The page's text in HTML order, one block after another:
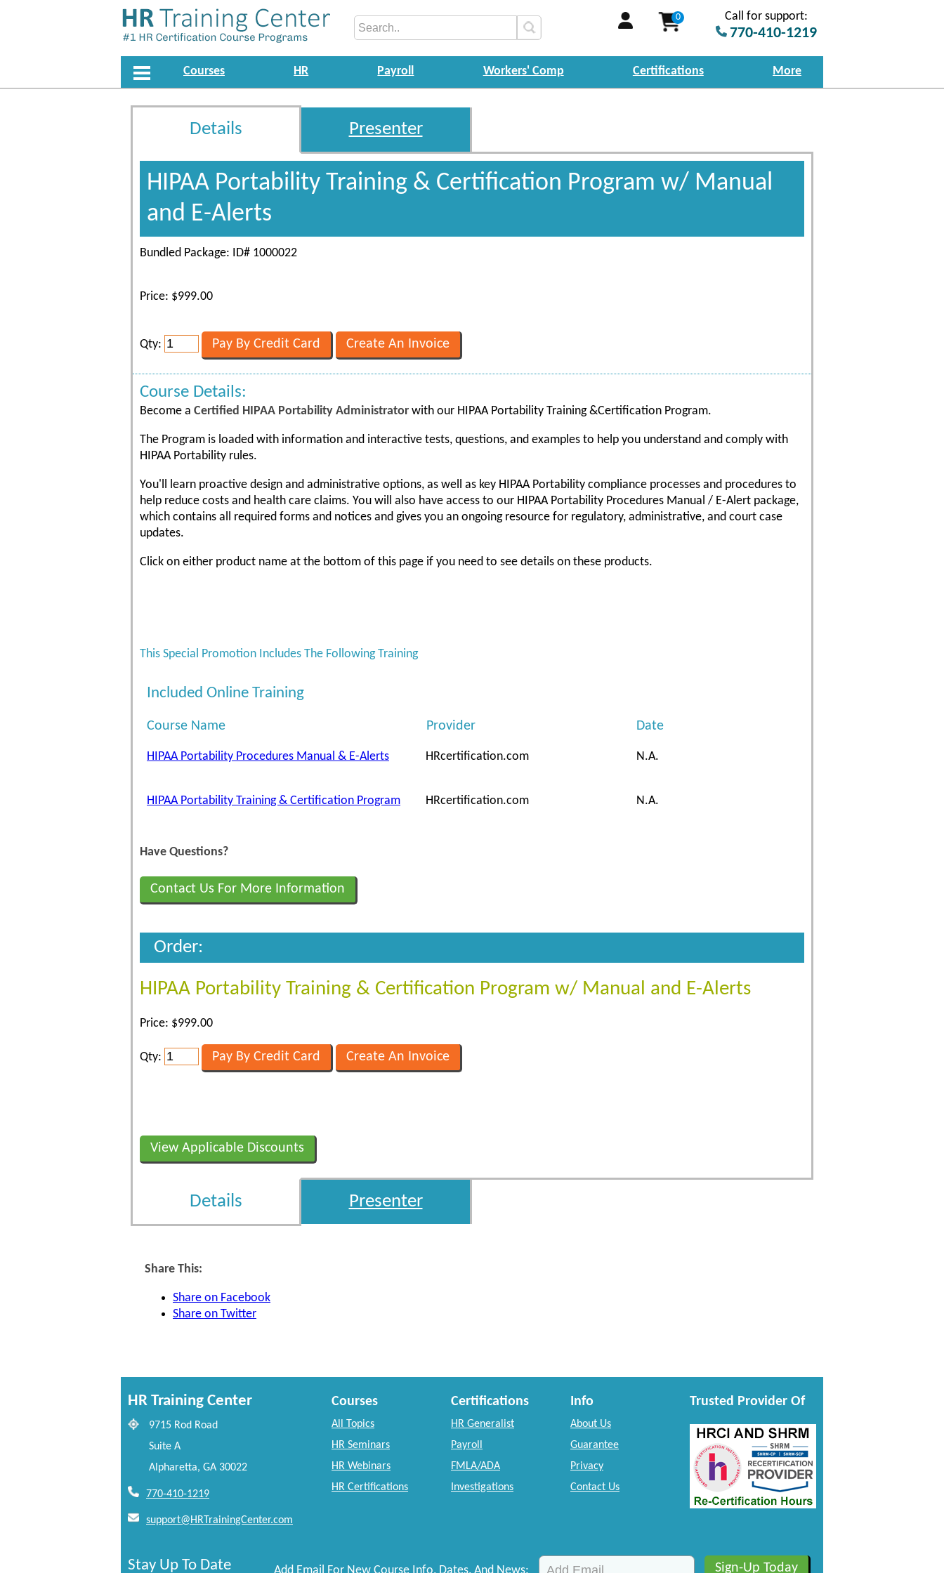
0 Call for support:
770-410-1219
Courses HR Payroll Workers' Comp Certifications More
Details Presenter
HIPAA Portability Training & Certification Program w/ Manual
and E-Alerts
Bundled Package: ID# 1000022
Price: $999.00
Qty:
Course Details:
Become a Certified HIPAA Portability Administrator with our HIPAA Portability Training &Certification Program.
The Program is loaded with information and interactive tests, questions, and examples to help you understand and comply with
HIPAA Portability rules.
You'll learn proactive design and administrative options, as well as key HIPAA Portability compliance processes and procedures to
help reduce costs and health care claims. You will also have access to our HIPAA Portability Procedures Manual / E-Alert package,
which contains all required forms and notices and gives you an ongoing resource for regulatory, administrative, and court case
updates.
Click on either product name at the bottom of this page if you need to see details on these products.
This Special Promotion Includes The Following Training
Included Online Training
Course Name Provider Date
HIPAA Portability Procedures Manual & E-Alerts HRcertification.com N.A.
HIPAA Portability Training & Certification Program HRcertification.com N.A.
Have Questions?
Contact Us For More Information
Order:
HIPAA Portability Training & Certification Program w/ Manual and E-Alerts
Price: $999.00
Qty:
View Applicable Discounts
Details Presenter
Share This:
Share on Facebook
Share on Twitter
HR Training Center
9715 Rod Road
Suite A
Alpharetta, GA 30022
770-410-1219
support@HRTrainingCenter.com
Courses
All Topics
HR Seminars
HR Webinars
HR Certifications
Certifications
HR Generalist
Payroll
FMLA/ADA
Investigations
Info
About Us
Guarantee
Privacy
Contact Us
Trusted Provider Of
Stay Up To Date